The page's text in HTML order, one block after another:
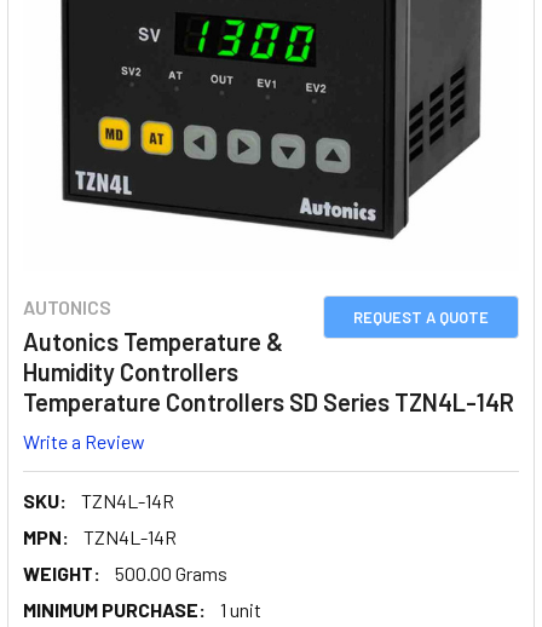
REQUEST A QUOTE
AUTONICS
Autonics Temperature &
Humidity Controllers
Temperature Controllers SD Series TZN4L-14R
Write a Review
SKU:
TZN4L-14R
MPN:
TZN4L-14R
WEIGHT:
500.00 Grams
MINIMUM PURCHASE:
1 unit